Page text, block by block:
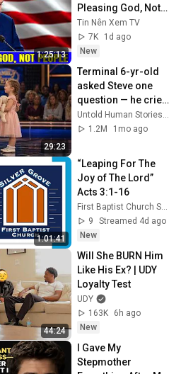
1:25:13
Pleasing God, Not
People 💥🔴 David
Jeremiah Sermons
2026
Tin Nên Xem TV
7K
1d ago
New
29:23
Terminal 6-yr-old
asked Steve one
question — he cried
for 10 minutes
Untold Human Stories and 6 more
1.2M
1mo ago
1:01:41
“Leaping For The
Joy of The Lord”
Acts 3:1-16
9
Streamed 4d ago
New
44:24
Will She BURN Him
Like His Ex? | UDY
Loyalty Test
UDY
163K
6h ago
New
I Gave My
Stepmother